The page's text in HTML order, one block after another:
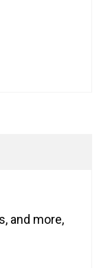
and more,